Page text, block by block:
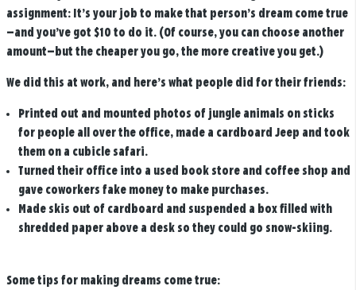
assignment: It’s your job to make that person’s dream come true
—and you’ve got $10 to do it. (Of course, you can choose another
amount—but the cheaper you go, the more creative you get.)
We did this at work, and here’s what people did for their friends:
Printed out and mounted photos of jungle animals on sticks
for people all over the office, made a cardboard Jeep and took
them on a cubicle safari.
Turned their office into a used book store and coffee shop and
gave coworkers fake money to make purchases.
Made skis out of cardboard and suspended a box filled with
shredded paper above a desk so they could go snow-skiing.
Some tips for making dreams come true: